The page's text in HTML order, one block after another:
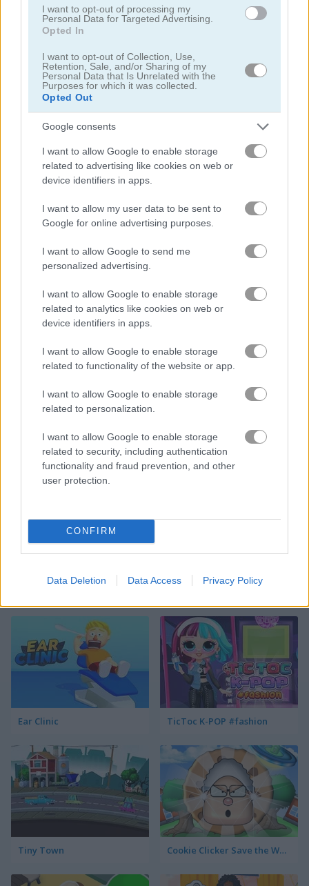
I want to opt-out of processing my
Personal Data for Targeted Advertising.
Opted In
I want to opt-out of Collection, Use,
Retention, Sale, and/or Sharing of my
Personal Data that Is Unrelated with the
Purposes for which it was collected.
Opted Out
Google consents
I want to allow Google to enable storage
related to advertising like cookies on web or
device identifiers in apps.
I want to allow my user data to be sent to
Google for online advertising purposes.
I want to allow Google to send me
personalized advertising.
I want to allow Google to enable storage
related to analytics like cookies on web or
device identifiers in apps.
I want to allow Google to enable storage
related to functionality of the website or app.
I want to allow Google to enable storage
related to personalization.
I want to allow Google to enable storage
related to security, including authentication
functionality and fraud prevention, and other
user protection.
CONFIRM
Data Deletion Data Access Privacy Policy
Money Land Poopieman Voodoo
Cooking Mania Express GPU Mining
Cop Simulator Pizza Mania
Ear Clinic TicToc K-POP #fashion
Tiny Town Cookie Clicker Save the World